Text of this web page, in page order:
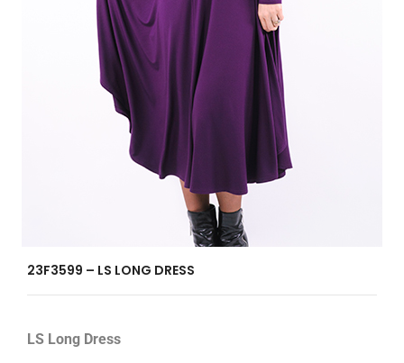
23F3599 – LS LONG DRESS
LS Long Dress